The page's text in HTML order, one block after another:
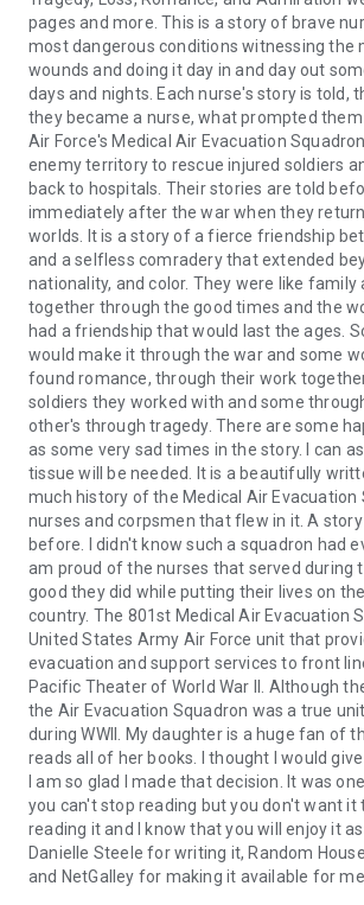
incredibly courageous women, inspiring
and valor.
pages and more. This is a story of brave
most dangerous conditions witnessing the
wounds and doing it day in and day out
days and nights. Each nurse's story is told,
they became a nurse, what prompted
Air Force's Medical Air Evacuation
enemy territory to rescue injured soldiers
back to hospitals. Their stories are told
immediately after the war when they
worlds. It is a story of a fierce friendship
and a selfless comradery that extended
nationality, and color. They were like family
together through the good times and the
had a friendship that would last the ages.
would make it through the war and some
found romance, through their work
soldiers they worked with and some
other's through tragedy. There are some
as some very sad times in the story. I can
tissue will be needed. It is a beautifully
much history of the Medical Air Evacuation
nurses and corpsmen that flew in it. A
before. I didn't know such a squadron had
am proud of the nurses that served during
good they did while putting their lives on
country. The 801st Medical Air Evacuation
United States Army Air Force unit that
evacuation and support services to front
Pacific Theater of World War II. Although
the Air Evacuation Squadron was a true
during WWII. My daughter is a huge fan of
reads all of her books. I thought I would
I am so glad I made that decision. It was
you can't stop reading but you don't want it
reading it and I know that you will enjoy it
Danielle Steele for writing it, Random
and NetGalley for making it available for me